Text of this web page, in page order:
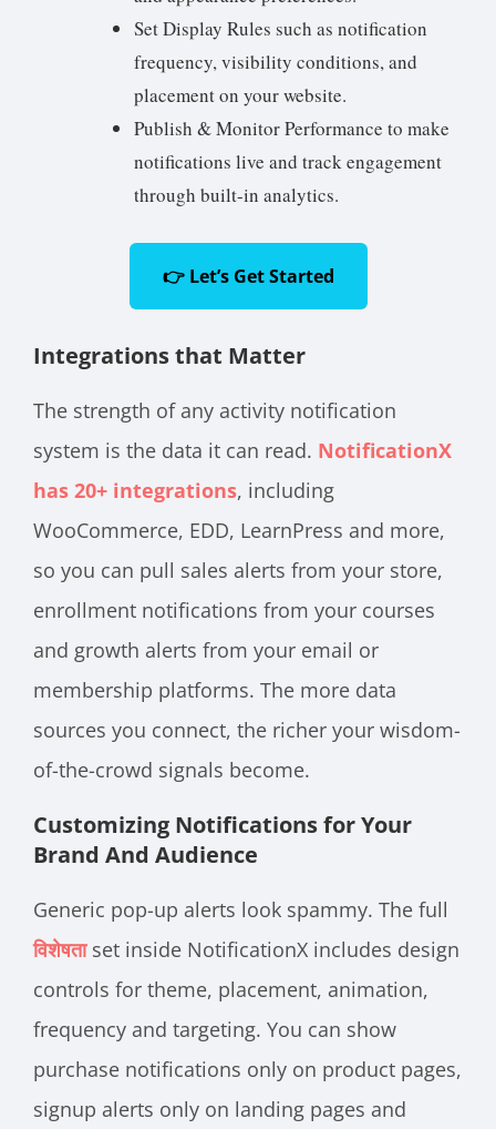
Set Display Rules such as notification
frequency, visibility conditions, and
placement on your website.
Publish & Monitor Performance to make
notifications live and track engagement
through built-in analytics.
👉 Let’s Get Started
Integrations that Matter
The strength of any activity notification
system is the data it can read. NotificationX
has 20+ integrations, including
WooCommerce, EDD, LearnPress and more,
so you can pull sales alerts from your store,
enrollment notifications from your courses
and growth alerts from your email or
membership platforms. The more data
sources you connect, the richer your wisdom-
of-the-crowd signals become.
Customizing Notifications for Your
Brand And Audience
Generic pop-up alerts look spammy. The full
विशेषताset inside NotificationX includes design
controls for theme, placement, animation,
frequency and targeting. You can show
purchase notifications only on product pages,
signup alerts only on landing pages and